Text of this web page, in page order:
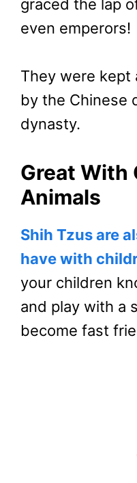
graced the lap
even emperors!
They were kept
by the Chinese
dynasty.
Great With
Animals
Shih Tzus are
have with
your children
and play with a
become fast